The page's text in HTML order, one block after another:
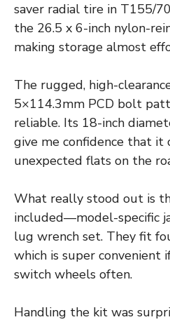
saver radial tire in T155/
the 26.5 x 6-inch nylon-
making storage almost
The rugged, high-
5×114.3mm PCD bolt
reliable. Its 18-inch
give me confidence that it
unexpected flats on the
What really stood out is
included—model-specific
lug wrench set. They fit
which is super convenient
switch wheels often.
Handling the kit was